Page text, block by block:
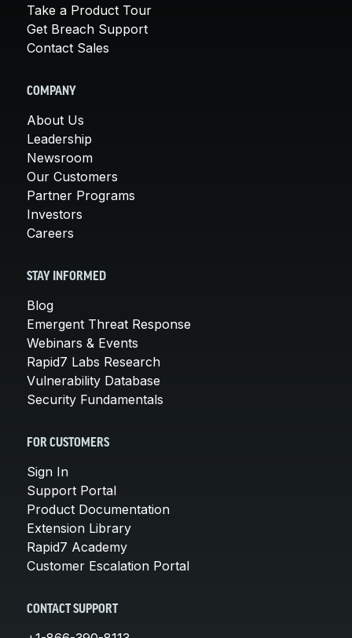
Take a Product Tour
Get Breach Support
Contact Sales
COMPANY
About Us
Leadership
Newsroom
Our Customers
Partner Programs
Investors
Careers
STAY INFORMED
Blog
Emergent Threat Response
Webinars & Events
Rapid7 Labs Research
Vulnerability Database
Security Fundamentals
FOR CUSTOMERS
Sign In
Support Portal
Product Documentation
Extension Library
Rapid7 Academy
Customer Escalation Portal
CONTACT SUPPORT